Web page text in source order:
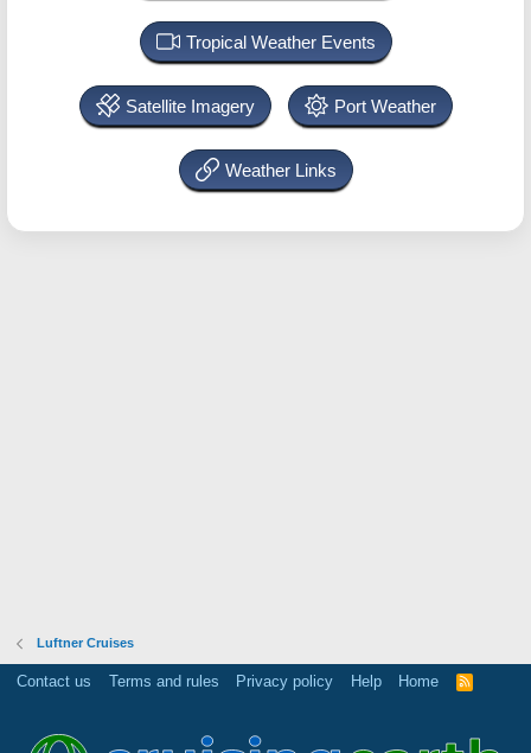
Tropical Weather Events
Satellite Imagery Port Weather
Weather Links
Luftner Cruises
Contact us Terms and rules Privacy policy Help Home